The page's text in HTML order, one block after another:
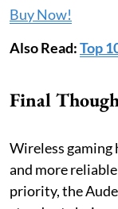
Buy Now!
Also Read:Top
Final
Wireless gaming
and more
priority, the